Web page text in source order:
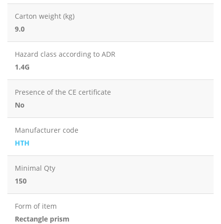
Carton weight (kg)
9.0
Hazard class according to ADR
1.4G
Presence of the CE certificate
No
Manufacturer code
HTH
Minimal Qty
150
Form of item
Rectangle prism